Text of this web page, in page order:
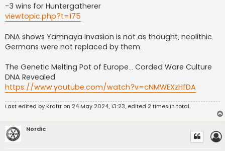
-3 wins for Huntergatherer
viewtopic.php?t=175
DNA shows Yamnaya invasion is not as thought, neolithic
Germans were not replaced by them.
The Genetic Melting Pot of Europe… Corded Ware Culture
DNA Revealed
https://www.youtube.com/watch?v=cNMWEXzHfDA
Last edited by Kraftr on 24 May 2024, 13:23, edited 2 times in total.
Nordic